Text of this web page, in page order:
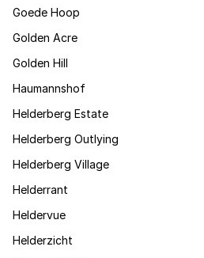
Goede Hoop
Golden Acre
Golden Hill
Haumannshof
Helderberg Estate
Helderberg Outlying
Helderberg Village
Helderrant
Heldervue
Helderzicht